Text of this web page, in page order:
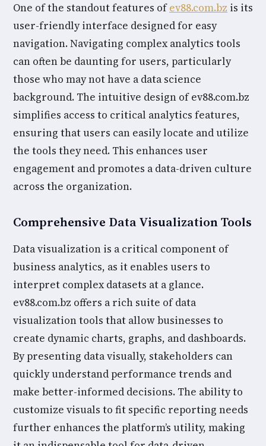
One of the standout features ofev88.com.bz is its
user-friendly interface designed for easy
navigation. Navigating complex analytics tools
can often be daunting for users, particularly
those who may not have a data science
background. The intuitive design of ev88.com.bz
simplifies access to critical analytics features,
ensuring that users can easily locate and utilize
the tools they need. This enhances user
engagement and promotes a data-driven culture
across the organization.
Comprehensive Data Visualization Tools
Data visualization is a critical component of
business analytics, as it enables users to
interpret complex datasets at a glance.
ev88.com.bz offers a rich suite of data
visualization tools that allow businesses to
create dynamic charts, graphs, and dashboards.
By presenting data visually, stakeholders can
quickly understand performance trends and
make better-informed decisions. The ability to
customize visuals to fit specific reporting needs
further enhances the platform’s utility, making